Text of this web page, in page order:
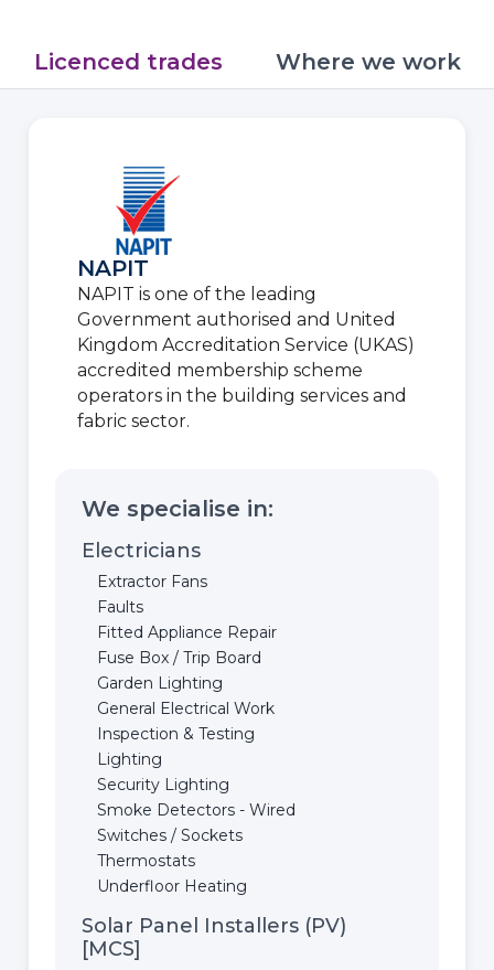
Licenced trades Where we work
NAPIT
NAPIT is one of the leading
Government authorised and United
Kingdom Accreditation Service (UKAS)
accredited membership scheme
operators in the building services and
fabric sector.
We specialise in:
Electricians
Extractor Fans
Faults
Fitted Appliance Repair
Fuse Box / Trip Board
Garden Lighting
General Electrical Work
Inspection & Testing
Lighting
Security Lighting
Smoke Detectors - Wired
Switches / Sockets
Thermostats
Underfloor Heating
Solar Panel Installers (PV)
[MCS]